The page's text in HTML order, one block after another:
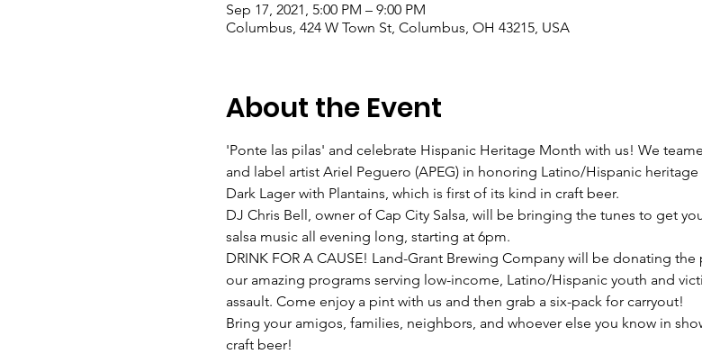
Sep 17, 2021, 5:00 PM – 9:00 PM
Columbus, 424 W Town St, Columbus, OH 43215, USA
About the Event
'Ponte las pilas' and celebrate Hispanic Heritage Month with us! We
and label artist Ariel Peguero (APEG) in honoring Latino/Hispanic
Dark Lager with Plantains, which is first of its kind in craft beer.
DJ Chris Bell, owner of Cap City Salsa, will be bringing the tunes to get
salsa music all evening long, starting at 6pm.
DRINK FOR A CAUSE! Land-Grant Brewing Company will be donating
our amazing programs serving low-income, Latino/Hispanic youth and
assault. Come enjoy a pint with us and then grab a six-pack for carryout!
Bring your amigos, families, neighbors, and whoever else you know in
craft beer!